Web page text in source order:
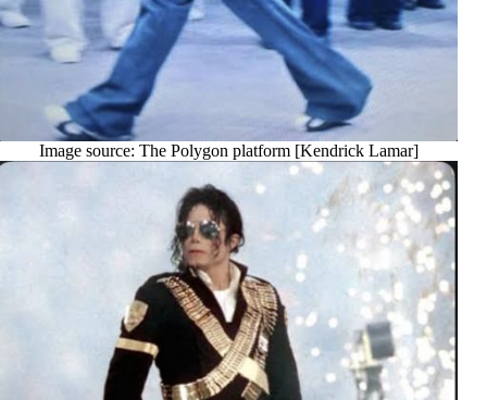
Image source: The Polygon platform [Kendrick Lamar]